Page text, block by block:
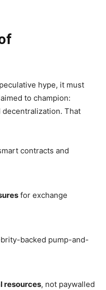
hype, it must
to champion:
decentralization. That
contracts and
for exchange
backed pump-and-
resources, not paywalled